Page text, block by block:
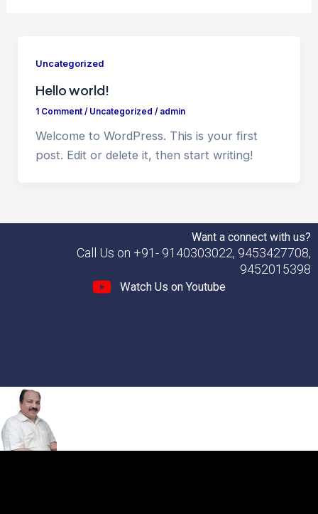
Uncategorized
Hello world!
1 Comment / Uncategorized / admin
Welcome to WordPress. This is your first
post. Edit or delete it, then start writing!
Want a connect with us?
Call Us on +91- 9140303022, 9453427708,
9452015398
Watch Us on Youtube